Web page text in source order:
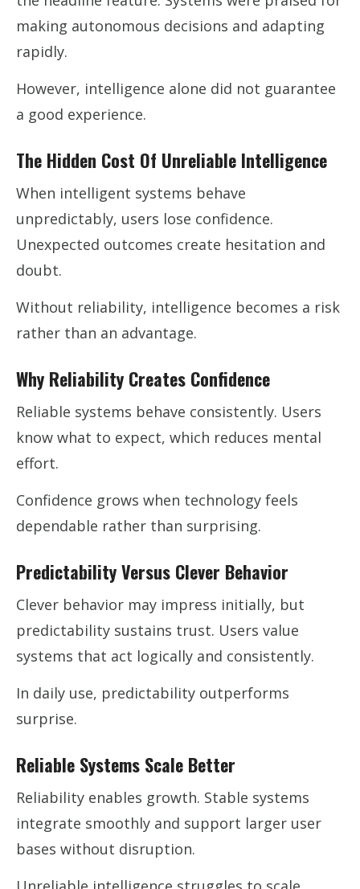
making autonomous decisions and adapting
rapidly.
However, intelligence alone did not guarantee
a good experience.
The Hidden Cost Of Unreliable Intelligence
When intelligent systems behave
unpredictably, users lose confidence.
Unexpected outcomes create hesitation and
doubt.
Without reliability, intelligence becomes a risk
rather than an advantage.
Why Reliability Creates Confidence
Reliable systems behave consistently. Users
know what to expect, which reduces mental
effort.
Confidence grows when technology feels
dependable rather than surprising.
Predictability Versus Clever Behavior
Clever behavior may impress initially, but
predictability sustains trust. Users value
systems that act logically and consistently.
In daily use, predictability outperforms
surprise.
Reliable Systems Scale Better
Reliability enables growth. Stable systems
integrate smoothly and support larger user
bases without disruption.